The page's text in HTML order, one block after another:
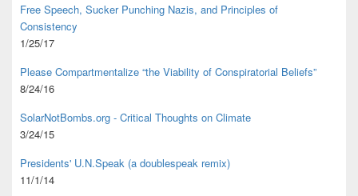
Free Speech, Sucker Punching Nazis, and Principles of
Consistency
1/25/17
Please Compartmentalize “the Viability of Conspiratorial Beliefs”
8/24/16
SolarNotBombs.org - Critical Thoughts on Climate
3/24/15
Presidents' U.N.Speak (a doublespeak remix)
11/1/14